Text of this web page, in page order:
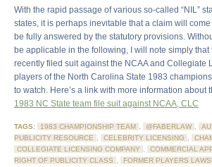
With the rapid passage of various so-called “NIL”
states, it is perhaps inevitable that a claim will
be fully answered by the statutory provisions.
be applicable in the following, I will note simply that
recently filed suit against the NCAA and Collegiate
players of the North Carolina State 1983
to watch. Here’s a link with more information about
1983 NC State team file suit against NCAA, CLC
TAGS: 1983 CHAMPIONSHIP TEAM , @FABERLAW ,
PUBLICITY RESOURCE , CELEBRITY LICENSING ,
COLLEGIATE LICENSING COMPANY , COMMERCIAL
RIGHT OF PUBLICITY CLASS , FORMER PLAYERS